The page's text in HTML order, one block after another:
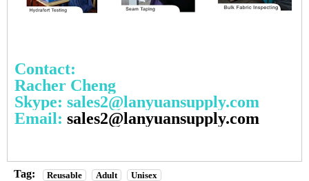
Contact:
Racher Cheng
Skype: sales2@lanyuansupply.com
Email: sales2@lanyuansupply.com
Tag: Reusable Adult Unisex